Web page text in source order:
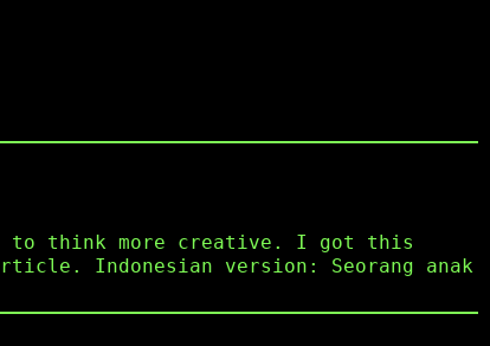
think more creative. I got this
Indonesian version: Seorang anak